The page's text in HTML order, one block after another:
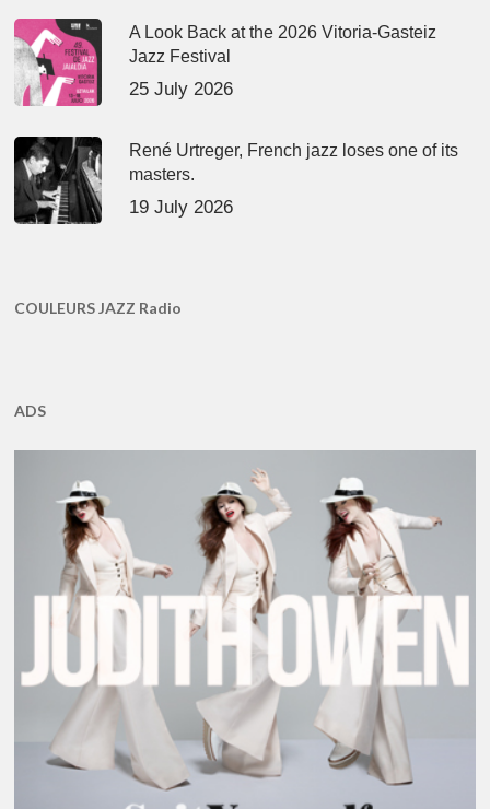
A Look Back at the 2026 Vitoria-Gasteiz
Jazz Festival
25 July 2026
René Urtreger, French jazz loses one of its
masters.
19 July 2026
COULEURS JAZZ Radio
ADS